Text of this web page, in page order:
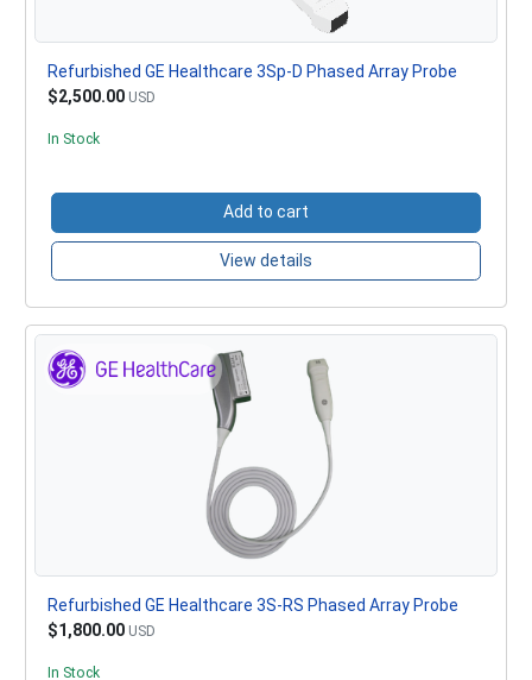
Refurbished GE Healthcare 3Sp-D Phased Array Probe
$2,500.00 USD
In Stock
Add to cart
View details
Refurbished GE Healthcare 3S-RS Phased Array Probe
$1,800.00 USD
In Stock